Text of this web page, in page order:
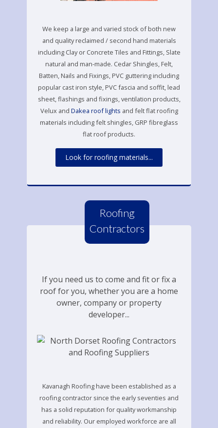
We keep a large and varied stock of both new
and quality reclaimed / second hand materials
including Clay or Concrete Tiles and Fittings, Slate
natural and man-made. Cedar Shingles, Felt,
Batten, Nails and Fixings, PVC guttering including
popular cast iron style, PVC fascia and soffit, lead
sheet, flashings and fixings, ventilation products,
Velux and Dakea roof lights and felt flat roofing
materials including felt shingles, GRP fibreglass
flat roof products.
Look for roofing materials...
Roofing
Contractors
If you need us to come and fit or fix a
roof for you, whether you are a home
owner, company or property
developer...
Kavanagh Roofing have been established as a
roofing contractor since the early seventies and
has a solid reputation for quality workmanship
and reliability. Our employed workforce are all